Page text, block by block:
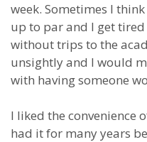
week. Sometimes I
up to par and I get
without trips to the
unsightly and I would
with having someone
I liked the convenience
had it for many years